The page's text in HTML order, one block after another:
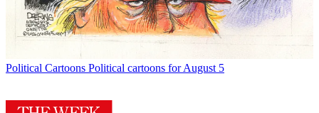
Political Cartoons Political cartoons for August 5